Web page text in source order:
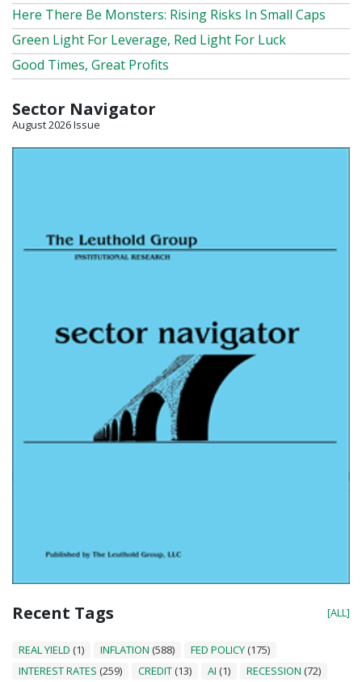
Here There Be Monsters: Rising Risks In Small Caps
Green Light For Leverage, Red Light For Luck
Good Times, Great Profits
Sector Navigator
August 2026 Issue
Recent Tags [ALL]
REAL YIELD (1) INFLATION (588) FED POLICY (175)
INTEREST RATES (259) CREDIT (13) AI (1) RECESSION (72)